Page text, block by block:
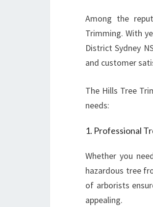
Among the
Trimming. With
District Sydney
and customer
The Hills Tree
needs:
1. Professional
Whether you
hazardous tree
of arborists
appealing.